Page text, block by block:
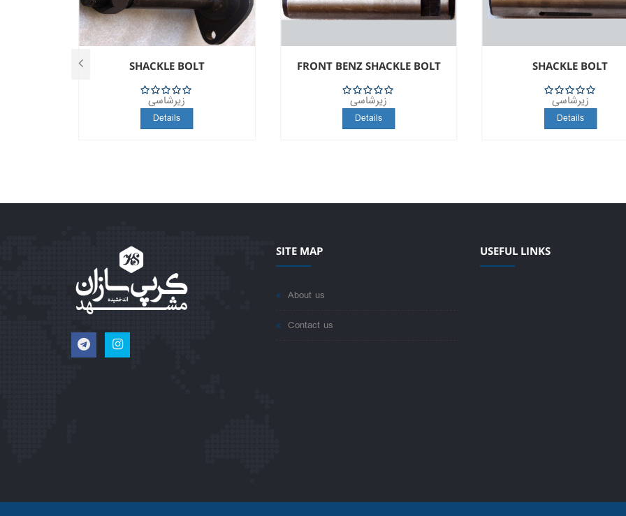
SHACKLE BOLT
5
زیرشاسی
Details
FRONT BENZ SHACKLE BOLT
5
زیرشاسی
Details
SHACKLE BOLT
5
زیرشاسی
Details
SITE MAP
About us
Contact us
USEFUL LINKS